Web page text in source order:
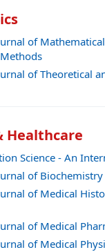
of
of Theoretical
Healthcare
Science - An
of Biochemistry
of Medical
of Medical
of Medical